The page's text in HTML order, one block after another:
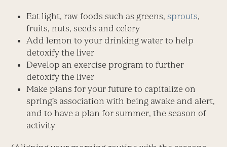
Eat light, raw foods such as greens, sprouts,
fruits, nuts, seeds and celery
Add lemon to your drinking water to help
detoxify the liver
Develop an exercise program to further
detoxify the liver
Make plans for your future to capitalize on
spring’s association with being awake and alert,
and to have a plan for summer, the season of
activity